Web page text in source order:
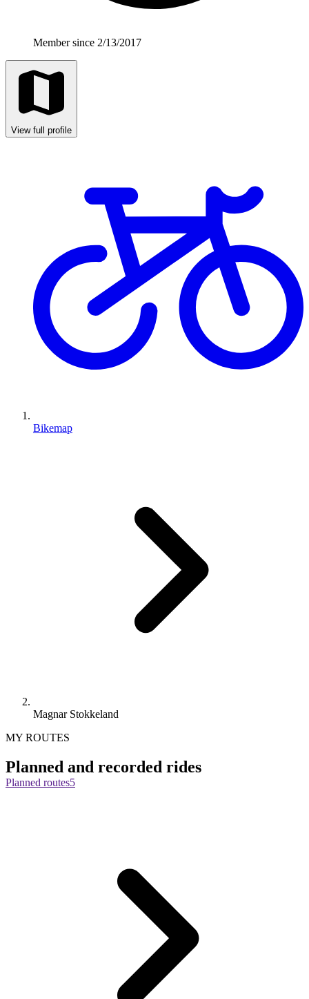
Member since 2/13/2017
View full profile
Bikemap
Magnar Stokkeland
MY ROUTES
Planned and recorded rides
Planned routes5